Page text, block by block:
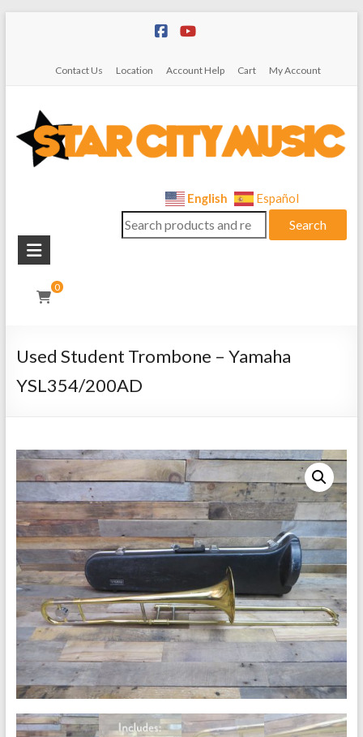
Contact Us Location Account Help Cart My Account
City
Music
Instrument
Sales,
Repairs
English Español
Search
for:
Search
0
Used Student Trombone – Yamaha
YSL354/200AD